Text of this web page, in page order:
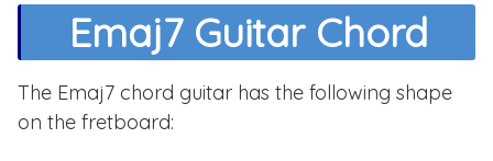
Emaj7 Guitar Chord
The Emaj7 chord guitar has the following shape
on the fretboard: